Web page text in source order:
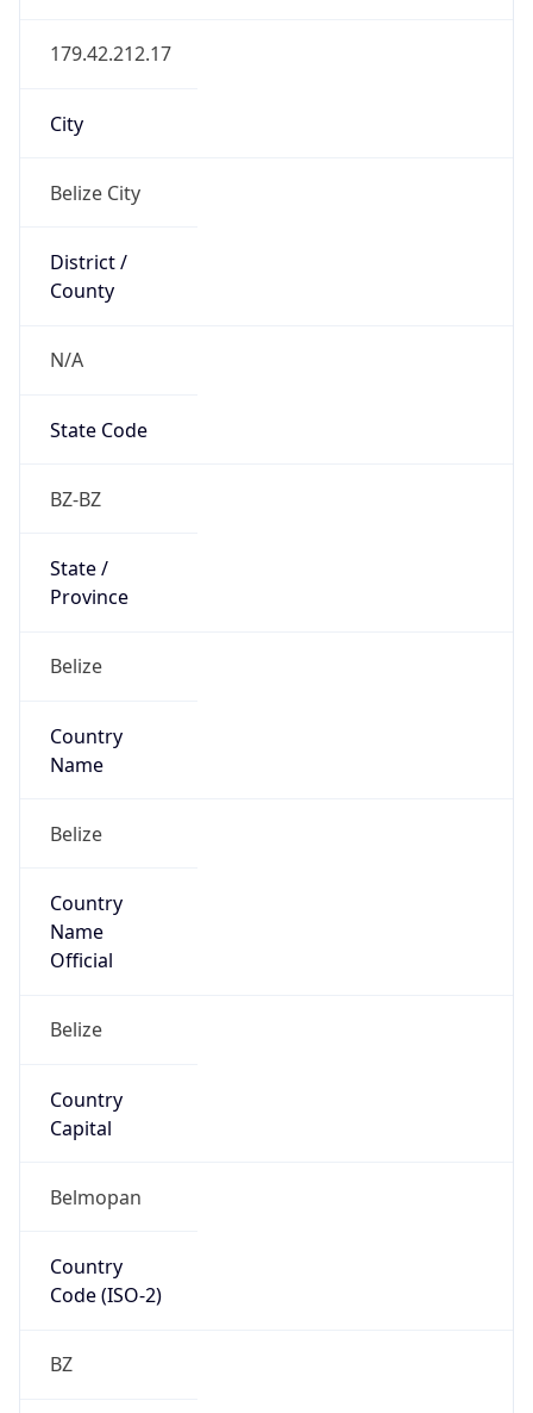
179.42.212.17
City
Belize City
District /
County
N/A
State Code
BZ-BZ
State /
Province
Belize
Country
Name
Belize
Country
Name
Official
Belize
Country
Capital
Belmopan
Country
Code (ISO-2)
BZ